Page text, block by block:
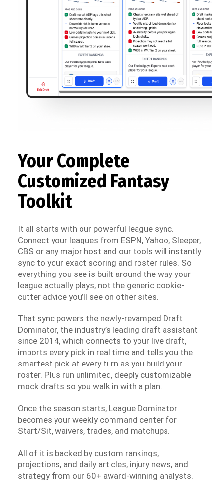
Your Complete
Customized Fantasy
Toolkit
It all starts with our powerful league sync.
Connect your leagues from ESPN, Yahoo, Sleeper,
CBS or any major host and our tools will instantly
sync to your exact scoring and roster rules. So
everything you see is built around the way your
league actually plays, not the generic cookie-
cutter advice you’ll see on other sites.
That sync powers the newly-revamped Draft
Dominator, the industry’s leading draft assistant
since 2014, which connects to your live draft,
imports every pick in real time and tells you the
smartest pick at every turn as you build your
roster. Plus run unlimited, deeply customizable
mock drafts so you walk in with a plan.
Once the season starts, League Dominator
becomes your weekly command center for
Start/Sit, waivers, trades, and matchups.
All of it is backed by custom rankings,
projections, and daily articles, injury news, and
strategy from our 60+ award-winning analysts.